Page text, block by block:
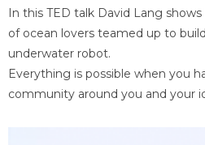
In this TED talk David Lang
of ocean lovers teamed up to
underwater robot.
Everything is possible when you
community around you and your